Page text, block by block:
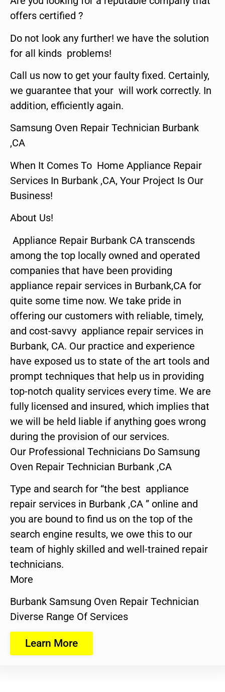
offers certified ?
Do not look any further! we have the solution
for all kinds problems!
Call us now to get your faulty fixed. Certainly,
we guarantee that your will work correctly. In
addition, efficiently again.
Samsung Oven Repair Technician Burbank
,CA
When It Comes To Home Appliance Repair
Services In Burbank ,CA, Your Project Is Our
Business!
About Us!
Appliance Repair Burbank CA transcends
among the top locally owned and operated
companies that have been providing
appliance repair services in Burbank,CA for
quite some time now. We take pride in
offering our customers with reliable, timely,
and cost-savvy appliance repair services in
Burbank, CA. Our practice and experience
have exposed us to state of the art tools and
prompt techniques that help us in providing
top-notch quality services every time. We are
fully licensed and insured, which implies that
we will be held liable if anything goes wrong
during the provision of our services.
Our Professional Technicians Do Samsung
Oven Repair Technician Burbank ,CA
Type and search for “the best appliance
repair services in Burbank ,CA ” online and
you are bound to find us on the top of the
search engine results, we owe this to our
team of highly skilled and well-trained repair
technicians.
More
Burbank Samsung Oven Repair Technician
Diverse Range Of Services
Learn More